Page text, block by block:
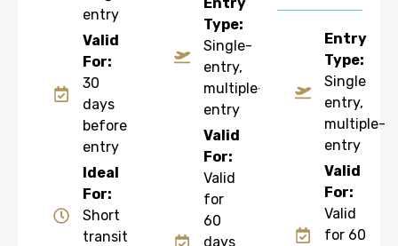
entry
Valid
For:
30
days
before
entry
Ideal
For:
Short
transit
Type:
Single-
entry,
multiple-
entry
Valid
For:
Valid
for
60
days
Entry
Type:
Single
entry,
multiple-
entry
Valid
For:
Valid
for 60